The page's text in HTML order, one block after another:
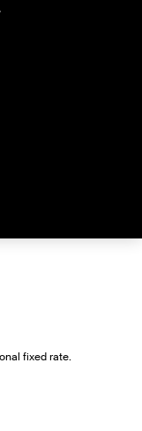
coupon that
the Sovereign issuer
to the 5 year
fixed rate.